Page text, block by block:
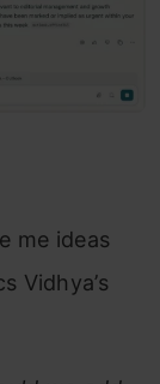
me ideas
Vidhya’s